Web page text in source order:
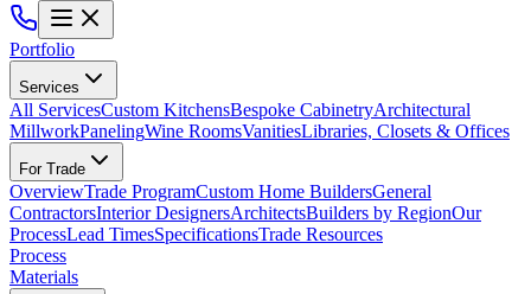
Portfolio
Services
All ServicesCustom KitchensBespoke CabinetryArchitectural
MillworkPanelingWine RoomsVanitiesLibraries, Closets & Offices
For Trade
OverviewTrade ProgramCustom Home BuildersGeneral
ContractorsInterior DesignersArchitectsBuilders by RegionOur
ProcessLead TimesSpecificationsTrade Resources
Process
Materials